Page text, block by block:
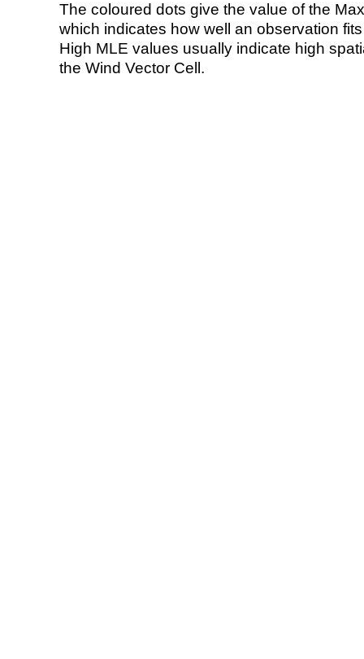
The coloured dots give the value of the
which indicates how well an observation
High MLE values usually indicate high
the Wind Vector Cell.